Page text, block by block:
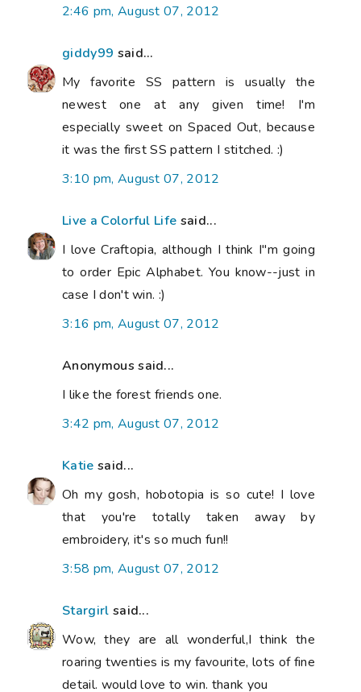
2:46 pm, August 07, 2012
giddy99 said...
My favorite SS pattern is usually the
newest one at any given time! I'm
especially sweet on Spaced Out, because
it was the first SS pattern I stitched. :)
3:10 pm, August 07, 2012
Live a Colorful Life said...
I love Craftopia, although I think I"m going
to order Epic Alphabet. You know--just in
case I don't win. :)
3:16 pm, August 07, 2012
Anonymous said...
I like the forest friends one.
3:42 pm, August 07, 2012
Katie said...
Oh my gosh, hobotopia is so cute! I love
that you're totally taken away by
embroidery, it's so much fun!!
3:58 pm, August 07, 2012
Stargirl said...
Wow, they are all wonderful,I think the
roaring twenties is my favourite, lots of fine
detail. would love to win. thank you